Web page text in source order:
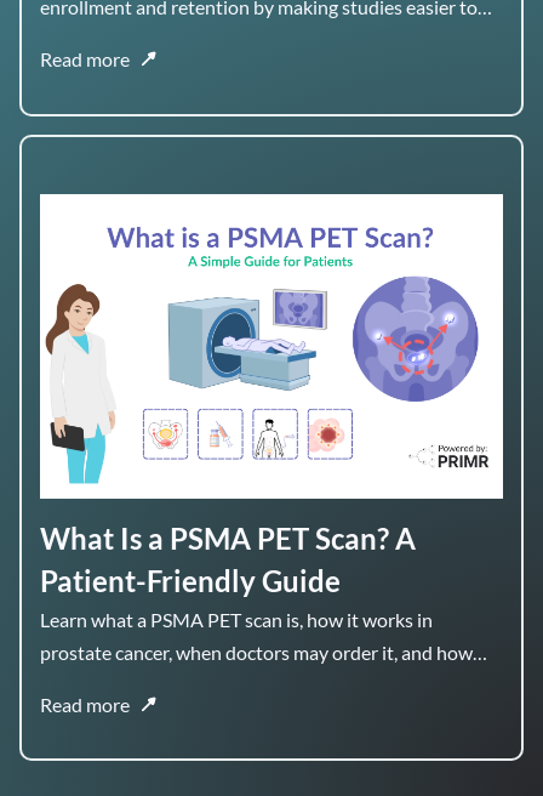
enrollment and retention by making studies easier to
Read more
What Is a PSMA PET Scan? A
Patient-Friendly Guide
Learn what a PSMA PET scan is, how it works in
prostate cancer, when doctors may order it, and how
Read more